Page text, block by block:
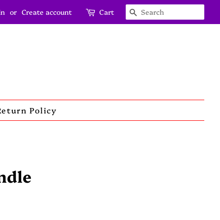
or Create account Cart Search
Policy